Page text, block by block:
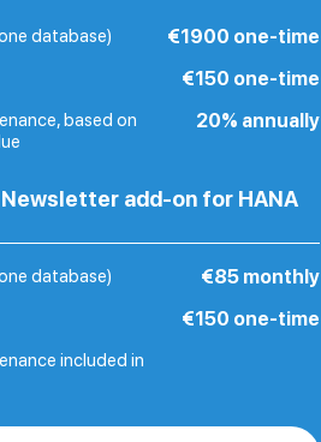
database) €1900 one-time
€150 one-time
based on
20% annually
add-on for HANA
database) €85 monthly
€150 one-time
included in